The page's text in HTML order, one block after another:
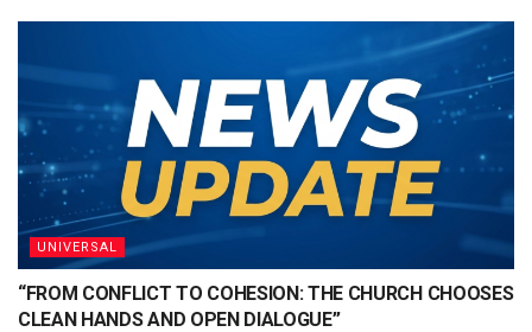
UNIVERSAL
“FROM CONFLICT TO COHESION: THE CHURCH CHOOSES
CLEAN HANDS AND OPEN DIALOGUE”